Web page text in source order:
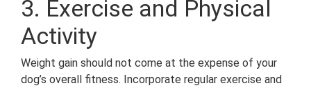
3. Exercise and Physical
Activity
Weight gain should not come at the expense of your
dog’s overall fitness. Incorporate regular exercise and